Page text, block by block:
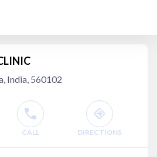
India, 560102
CALL DIRECTIONS